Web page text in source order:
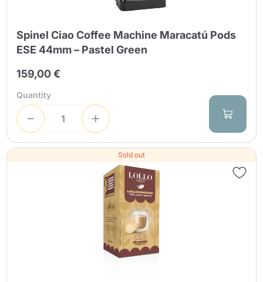
Spinel Ciao Coffee Machine Maracatú Pods
ESE 44mm – Pastel Green
159,00 €
Quantity
Sold out